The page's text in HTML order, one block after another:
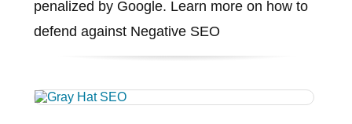
penalized by Google. Learn more on how to
defend against Negative SEO